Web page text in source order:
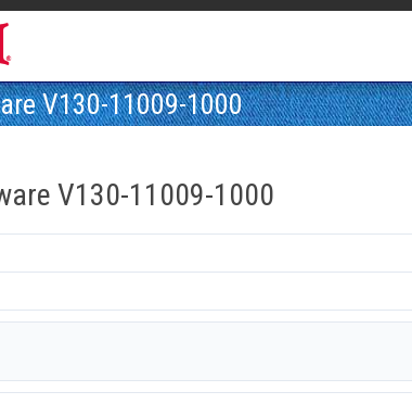
V130-11009-1000
V130-11009-1000